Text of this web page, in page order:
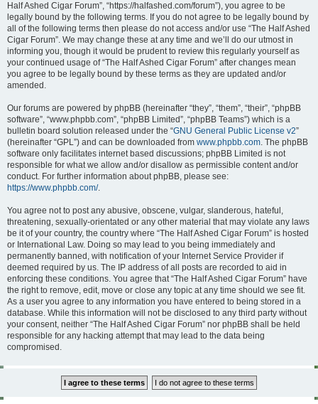
Half Ashed Cigar Forum”, “https://halfashed.com/forum”), you agree to be
legally bound by the following terms. If you do not agree to be legally bound by
all of the following terms then please do not access and/or use “The Half Ashed
Cigar Forum”. We may change these at any time and we’ll do our utmost in
informing you, though it would be prudent to review this regularly yourself as
your continued usage of “The Half Ashed Cigar Forum” after changes mean
you agree to be legally bound by these terms as they are updated and/or
amended.
Our forums are powered by phpBB (hereinafter “they”, “them”, “their”, “phpBB
software”, “www.phpbb.com”, “phpBB Limited”, “phpBB Teams”) which is a
bulletin board solution released under the “GNU General Public License v2”
(hereinafter “GPL”) and can be downloaded from www.phpbb.com. The phpBB
software only facilitates internet based discussions; phpBB Limited is not
responsible for what we allow and/or disallow as permissible content and/or
conduct. For further information about phpBB, please see:
https://www.phpbb.com/.
You agree not to post any abusive, obscene, vulgar, slanderous, hateful,
threatening, sexually-orientated or any other material that may violate any laws
be it of your country, the country where “The Half Ashed Cigar Forum” is hosted
or International Law. Doing so may lead to you being immediately and
permanently banned, with notification of your Internet Service Provider if
deemed required by us. The IP address of all posts are recorded to aid in
enforcing these conditions. You agree that “The Half Ashed Cigar Forum” have
the right to remove, edit, move or close any topic at any time should we see fit.
As a user you agree to any information you have entered to being stored in a
database. While this information will not be disclosed to any third party without
your consent, neither “The Half Ashed Cigar Forum” nor phpBB shall be held
responsible for any hacking attempt that may lead to the data being
compromised.